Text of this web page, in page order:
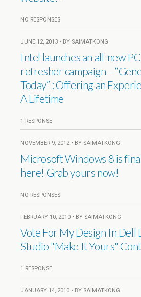
NO RESPONSES
JUNE 12, 2013 • BY SAIMATKONG
Intel launches an all-new PC
refresher campaign –
Today” : Offering an
A Lifetime
1 RESPONSE
NOVEMBER 9, 2012 • BY SAIMATKONG
Microsoft Windows 8 is
here! Grab yours now!
NO RESPONSES
FEBRUARY 10, 2010 • BY SAIMATKONG
Vote For My Design In Dell
Studio "Make It Yours"
1 RESPONSE
JANUARY 14, 2010 • BY SAIMATKONG